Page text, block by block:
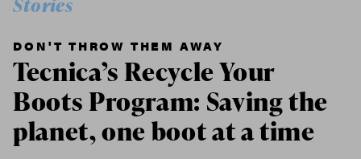
DON'T THROW THEM AWAY
Tecnica’s Recycle Your
Boots Program: Saving the
planet, one boot at a time